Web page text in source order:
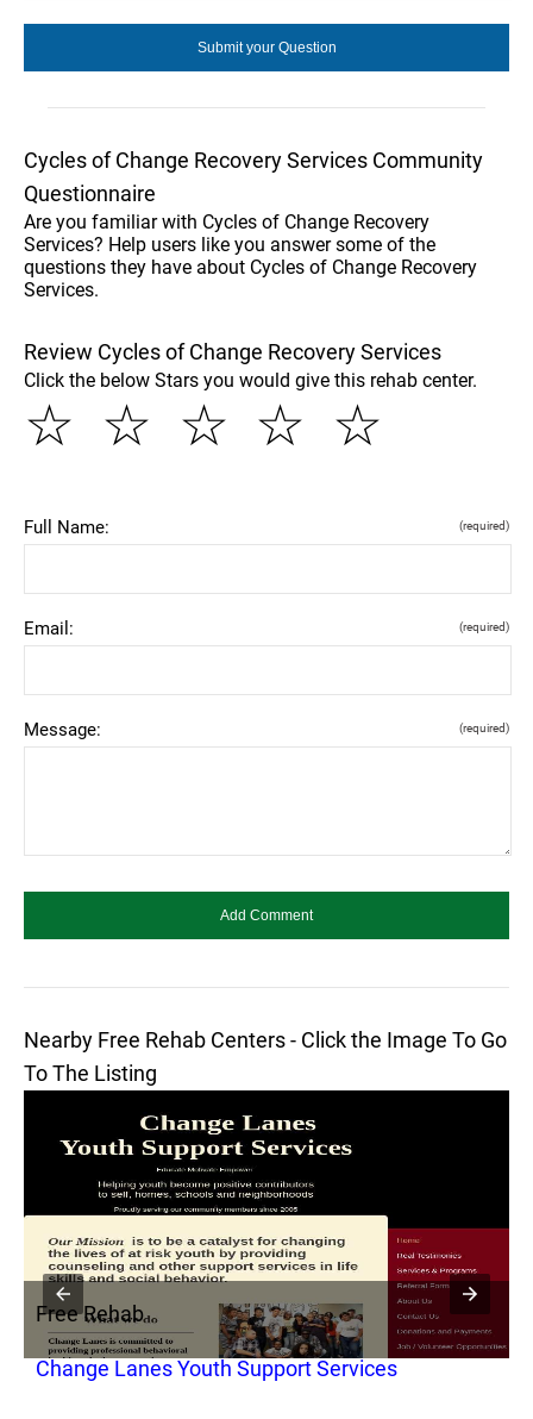
Cycles of Change Recovery Services Community
Questionnaire
Are you familiar with Cycles of Change Recovery
Services? Help users like you answer some of the
questions they have about Cycles of Change Recovery
Services.
Review Cycles of Change Recovery Services
Click the below Stars you would give this rehab center.
☆
☆
☆
☆
☆
Full Name: (required)
Email: (required)
Message: (required)
Nearby Free Rehab Centers - Click the Image To Go
To The Listing
Free Rehab
Change Lanes Youth Support Services